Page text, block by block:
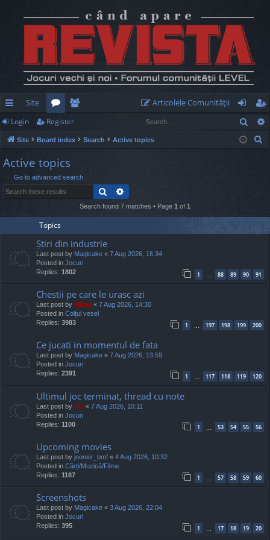
ui
ck
lin
Site
or
u
m
s
e
m
rs
Articolele Comunităţii
og
in
eg
ist
Login Register
Site Board index Search Active topics
Active topics
Go to advanced search
Search
Search found 7 matches • Page 1 of 1
Topics
Știri din industrie
Last post by Magicake « 7 Aug 2026, 16:34
Posted in Jocuri
Replies: 1802 1 … 88 89 90 91
Chestii pe care le urasc azi
Last post by Mărar « 7 Aug 2026, 14:30
Posted in Colțul vesel
Replies: 3983 1 … 197 198 199 200
Ce jucati in momentul de fata
Last post by Magicake « 7 Aug 2026, 13:59
Posted in Jocuri
Replies: 2391 1 117 118 119 120
Ultimul joc terminat, thread cu note
Last post by TG « 7 Aug 2026, 10:11
Posted in Jocuri
Replies: 1100 1 53 54 55 56
Upcoming movies
Last post by joonior_bmf « 4 Aug 2026, 10:32
Posted in Cărți/Muzică/Filme
Replies: 1187 1 57 58 59 60
Screenshots
Last post by Magicake « 3 Aug 2026, 22:04
Posted in Jocuri
Replies: 395 1 17 18 19 20